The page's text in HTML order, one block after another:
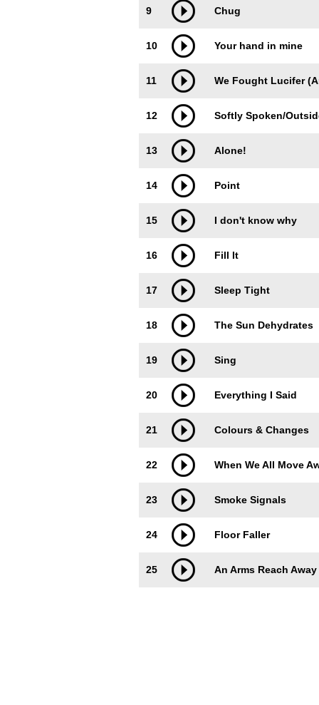
9 Chug
10 Your hand in mine
11 We Fought Lucifer
12 Softly Spoken/
13 Alone!
14 Point
15 I don't know why
16 Fill It
17 Sleep Tight
18 The Sun Dehydrates
19 Sing
20 Everything I Said
21 Colours & Changes
22 When We All Move
23 Smoke Signals
24 Floor Faller
25 An Arms Reach Away